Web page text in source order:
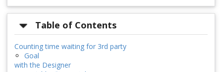
Table of Contents
Counting time waiting for 3rd party
Goal
with the Designer